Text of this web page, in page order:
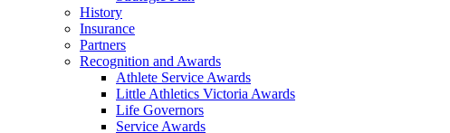
History
Insurance
Partners
Recognition and Awards
Athlete Service Awards
Little Athletics Victoria Awards
Life Governors
Service Awards